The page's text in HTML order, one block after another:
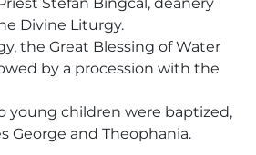
Divine Liturgy.
the Great Blessing of Water
by a procession with the
young children were baptized,
George and Theophania.